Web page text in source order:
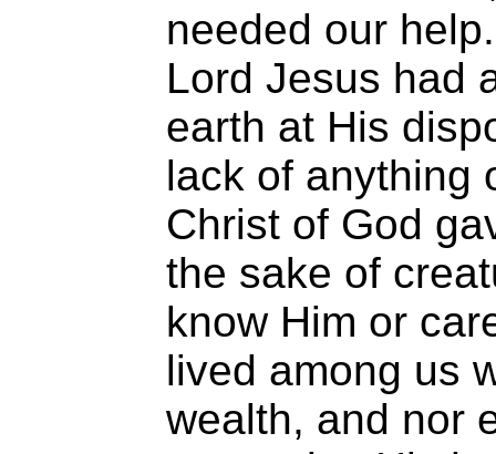
needed our
Lord Jesus had
earth at His
lack of anything
Christ of God
the sake of
know Him or
lived among us
wealth, and nor